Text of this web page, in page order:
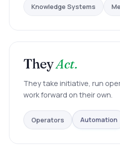
Knowledge Systems
TheyAct.
They take initiative, run
work forward on their own.
Operators Automation